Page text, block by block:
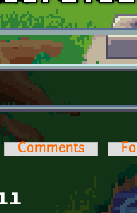
Comments